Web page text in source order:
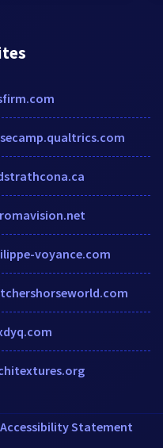
voyance.com
Accessibility Statement